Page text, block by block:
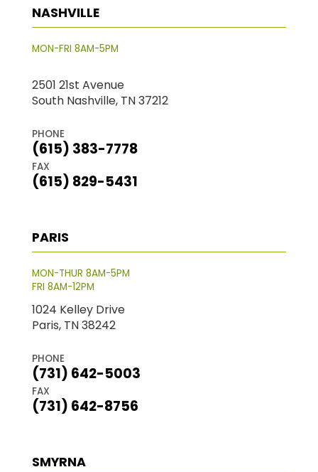
NASHVILLE
MON-FRI 8AM-5PM
2501 21st Avenue
South Nashville, TN 37212
PHONE
(615) 383-7778
FAX
(615) 829-5431
PARIS
MON-THUR 8AM-5PM
FRI 8AM-12PM
1024 Kelley Drive
Paris, TN 38242
PHONE
(731) 642-5003
FAX
(731) 642-8756
SMYRNA